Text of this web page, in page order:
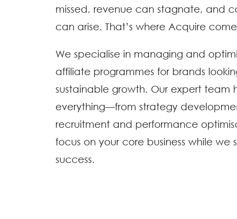
missed, revenue can stagnate, and
can arise. That’s where Acquire
We specialise in managing and
affiliate programmes for brands
sustainable growth. Our expert team
everything—from strategy
recruitment and performance
focus on your core business while we
success.